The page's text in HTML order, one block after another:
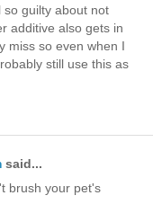
guilty about not
additive also gets in
miss so even when I
still use this as
said...
brush your pet's